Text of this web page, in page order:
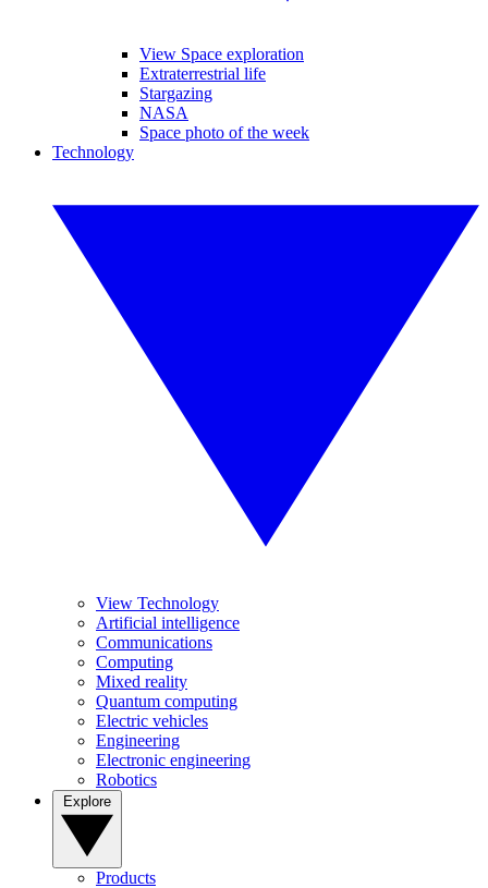
View Space exploration
Extraterrestrial life
Stargazing
NASA
Space photo of the week
Technology
View Technology
Artificial intelligence
Communications
Computing
Mixed reality
Quantum computing
Electric vehicles
Engineering
Electronic engineering
Robotics
Products